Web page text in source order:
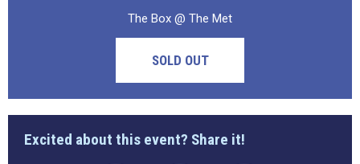
The Box @ The Met
SOLD OUT
Excited about this event? Share it!